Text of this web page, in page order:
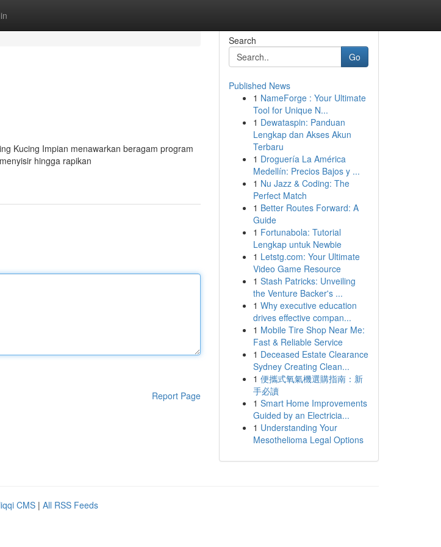
Kucing Impian menawarkan beragam program
hingga rapikan
Report Page
Search
Go
Published News
1 NameForge : Your Ultimate
Tool for Unique N...
1 Dewataspin: Panduan
Lengkap dan Akses Akun
Terbaru
1 Droguería La América
Medellín: Precios Bajos y ...
1 Nu Jazz & Coding: The
Perfect Match
1 Better Routes Forward: A
Guide
1 Fortunabola: Tutorial
Lengkap untuk Newbie
1 Letstg.com: Your Ultimate
Video Game Resource
1 Stash Patricks: Unveiling
the Venture Backer's ...
1 Why executive education
drives effective compan...
1 Mobile Tire Shop Near Me:
Fast & Reliable Service
1 Deceased Estate Clearance
Sydney Creating Clean...
1 便攜式氧氣機選購指南：新
手必讀
1 Smart Home Improvements
Guided by an Electricia...
1 Understanding Your
Mesothelioma Legal Options
CMS | All RSS Feeds